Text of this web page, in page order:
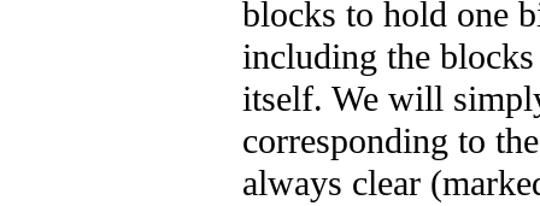
blocks to hold one
including the
itself. We will
corresponding to
always clear